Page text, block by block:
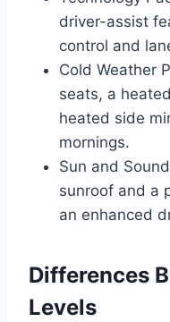
driver-assist
control and
Cold Weather
seats, a
heated side
mornings.
Sun and
sunroof and a
an enhanced
Differences
Levels